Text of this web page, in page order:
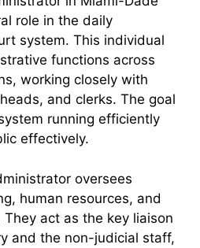
role in the daily
system. This individual
functions across
working closely with
and clerks. The goal
running efficiently
effectively.
oversees
human resources, and
act as the key liaison
and the non-judicial staff,